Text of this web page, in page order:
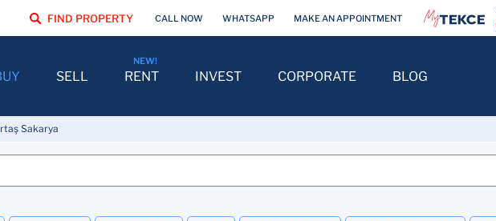
Sakarya
SELL RENT INVEST CORPORATE BLOG
FIND PROPERTY CALL NOW WHATSAPP MAKE AN APPOINTMENT